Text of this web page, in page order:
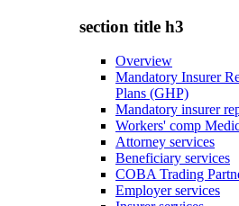
section title h3
Overview
Mandatory Insurer
Plans (GHP)
Mandatory insurer
Workers' comp
Attorney services
Beneficiary services
COBA Trading
Employer services